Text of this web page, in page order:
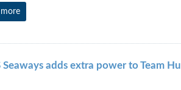
more
Seaways adds extra power to Team